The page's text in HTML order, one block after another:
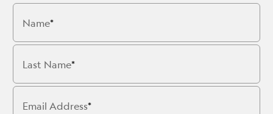
Name
Last Name
Email Address